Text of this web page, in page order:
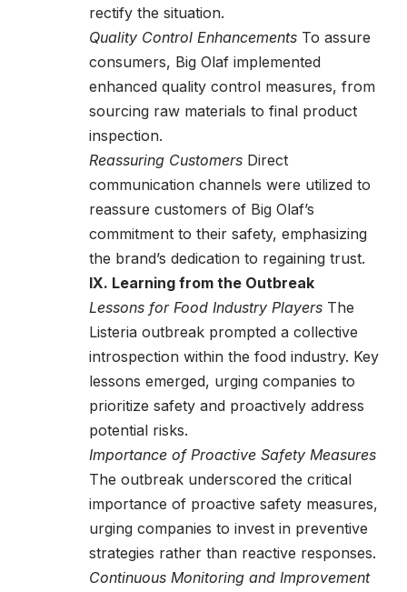
rectify the situation.
Quality Control Enhancements To assure
consumers, Big Olaf implemented
enhanced quality control measures, from
sourcing raw materials to final product
inspection.
Reassuring Customers Direct
communication channels were utilized to
reassure customers of Big Olaf’s
commitment to their safety, emphasizing
the brand’s dedication to regaining trust.
IX. Learning from the Outbreak
Lessons for Food Industry Players The
Listeria outbreak prompted a collective
introspection within the food industry. Key
lessons emerged, urging companies to
prioritize safety and proactively address
potential risks.
Importance of Proactive Safety Measures
The outbreak underscored the critical
importance of proactive safety measures,
urging companies to invest in preventive
strategies rather than reactive responses.
Continuous Monitoring and Improvement